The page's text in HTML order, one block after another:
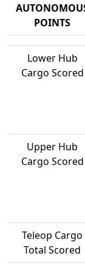
POINTS
Lower Hub
Cargo Scored
Upper Hub
Cargo Scored
Teleop Cargo
Total Scored